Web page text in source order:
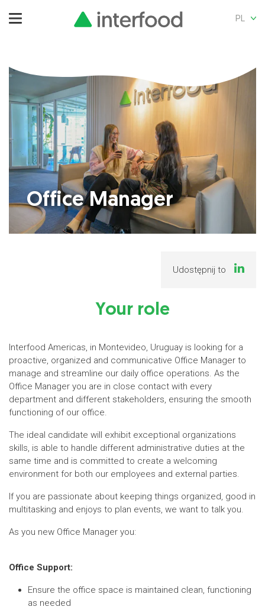
PL
Office Manager
Udostępnij to
Your role
Interfood Americas, in Montevideo, Uruguay is looking for a
proactive, organized and communicative Office Manager to
manage and streamline our daily office operations. As the
Office Manager you are in close contact with every
department and different stakeholders, ensuring the smooth
functioning of our office.
The ideal candidate will exhibit exceptional organizations
skills, is able to handle different administrative duties at the
same time and is committed to create a welcoming
environment for both our employees and external parties.
If you are passionate about keeping things organized, good in
multitasking and enjoys to plan events, we want to talk you.
As you new Office Manager you:
Office Support:
Ensure the office space is maintained clean, functioning
as needed